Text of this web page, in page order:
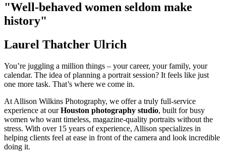
"Well-behaved women seldom make
history"
Laurel Thatcher Ulrich
You’re juggling a million things – your career, your family, your
calendar. The idea of planning a portrait session? It feels like just
one more task. That’s where we come in.
At Allison Wilkins Photography, we offer a truly full-service
experience at ourHouston photography studio, built for busy
women who want timeless, magazine-quality portraits without the
stress. With over 15 years of experience, Allison specializes in
helping clients feel at ease in front of the camera and look incredible
doing it.